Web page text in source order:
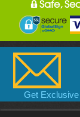
Safe,
Get